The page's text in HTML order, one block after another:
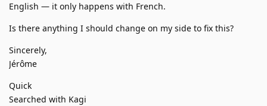
English — it only happens with French.
Is there anything I should change on my side to fix this?
Sincerely,
Jérôme
Quick
Searched with Kagi